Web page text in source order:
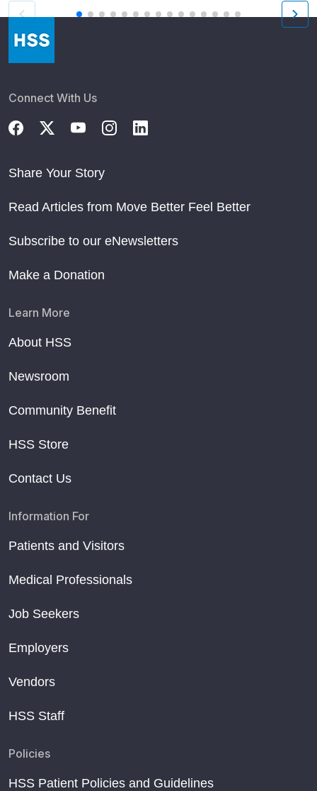
Connect With Us
Share Your Story
Read Articles from Move Better Feel Better
Subscribe to our eNewsletters
Make a Donation
Learn More
About HSS
Newsroom
Community Benefit
HSS Store
Contact Us
Information For
Patients and Visitors
Medical Professionals
Job Seekers
Employers
Vendors
HSS Staff
Policies
HSS Patient Policies and Guidelines